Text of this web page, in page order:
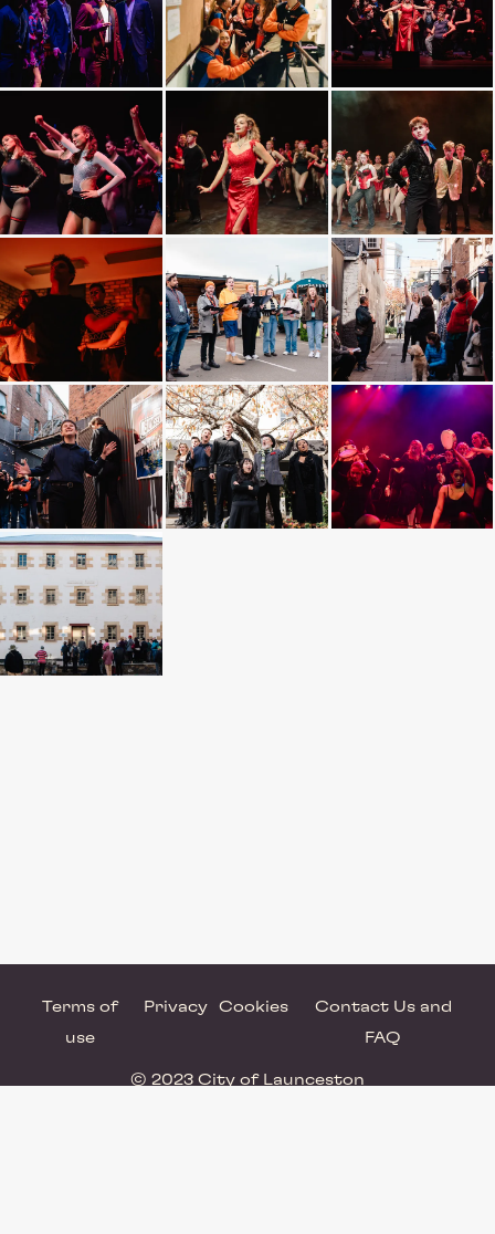
Terms of
use
Privacy Cookies
Contact Us and
FAQ
© 2023 City of Launceston